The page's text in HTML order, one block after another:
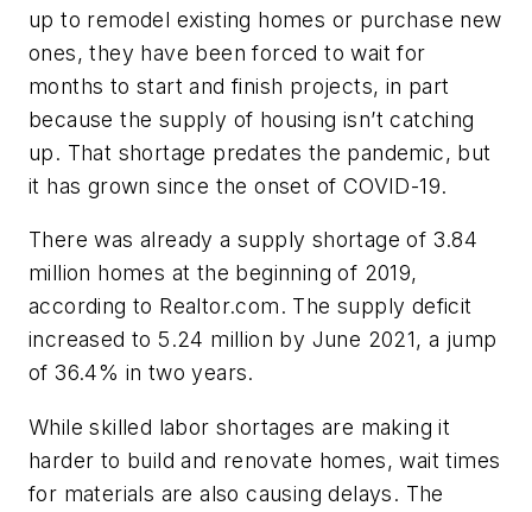
up to remodel existing homes or purchase new
ones, they have been forced to wait for
months to start and finish projects, in part
because the supply of housing isn’t catching
up. That shortage predates the pandemic, but
it has grown since the onset of COVID-19.
There was already a supply shortage of 3.84
million homes at the beginning of 2019,
according to Realtor.com. The supply deficit
increased to 5.24 million by June 2021, a jump
of 36.4% in two years.
While skilled labor shortages are making it
harder to build and renovate homes, wait times
for materials are also causing delays. The